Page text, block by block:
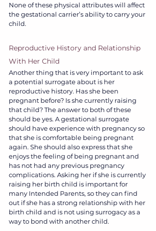
None of these physical attributes will affect
the gestational carrier’s ability to carry your
child.
Reproductive History and Relationship
With Her Child
Another thing that is very important to ask
a potential surrogate about is her
reproductive history. Has she been
pregnant before? Is she currently raising
that child? The answer to both of these
should be yes. A gestational surrogate
should have experience with pregnancy so
that she is comfortable being pregnant
again. She should also express that she
enjoys the feeling of being pregnant and
has not had any previous pregnancy
complications. Asking her if she is currently
raising her birth child is important for
many Intended Parents, so they can find
out if she has a strong relationship with her
birth child and is not using surrogacy as a
way to bond with another child.